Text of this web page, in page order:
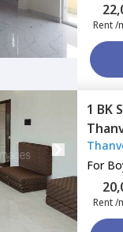
Rent /
1 BK
For
Rent /